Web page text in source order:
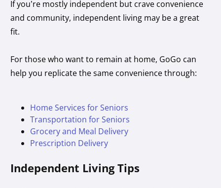
If you’re mostly independent but crave convenience
and community, independent living may be a great
fit.
For those who want to remain at home, GoGo can
help you replicate the same convenience through:
Home Services for Seniors
Transportation for Seniors
Grocery and Meal Delivery
Prescription Delivery
Independent Living Tips